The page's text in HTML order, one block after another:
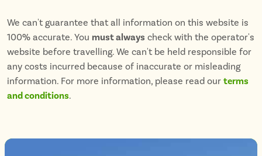
We can't guarantee that all information on this website is
100% accurate. You must always check with the operator's
website before travelling. We can't be held responsible for
any costs incurred because of inaccurate or misleading
information. For more information, please read our terms
and conditions.